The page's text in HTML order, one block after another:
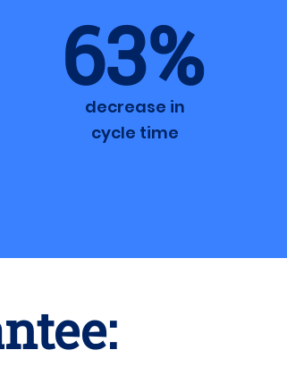
63%
decrease in
cycle time